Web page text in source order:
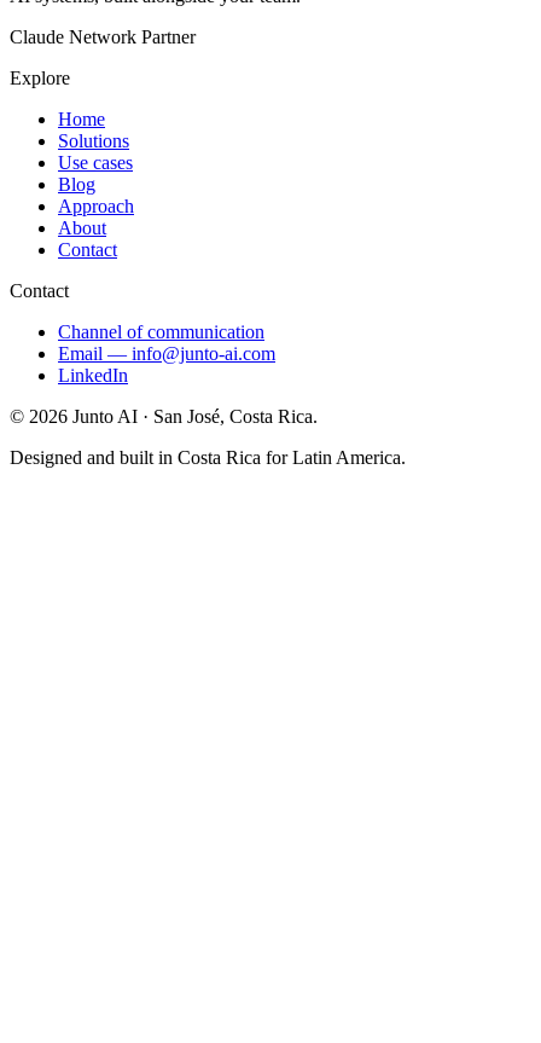
Claude Network Partner
Explore
Home
Solutions
Use cases
Blog
Approach
About
Contact
Contact
Channel of communication
Email — info@junto-ai.com
LinkedIn
© 2026 Junto AI · San José, Costa Rica.
Designed and built in Costa Rica for Latin America.